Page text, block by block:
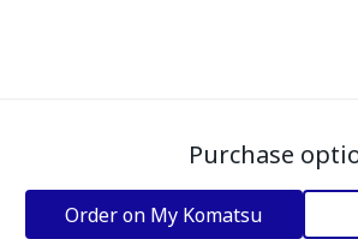
Purchase
Order on My Komatsu